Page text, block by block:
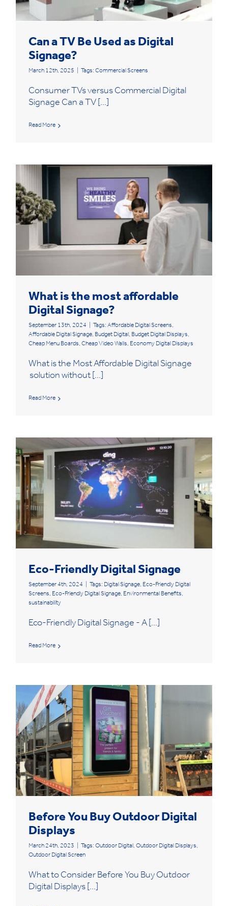
Can a TV Be Used as Digital
Signage?
March 12th, 2025 Tags: Commercial Screens
Consumer TVs versus Commercial Digital
Signage Can a TV [...]
Read More
What is the most affordable
Digital Signage?
September 13th, 2024 Tags: Affordable Digital Screens,
Affordable Digital Signage, Budget Digital, Budget Digital Displays,
Cheap Menu Boards, Cheap Video Walls, Economy Digital Displays
What is the Most Affordable Digital Signage
solution without [...]
Read More
Eco-Friendly Digital Signage
September 4th, 2024 Tags: Digital Signage, Eco-Friendly Digital
Screens, Eco-Friendly Digital Signage, Environmental Benefits,
sustainability
Eco-Friendly Digital Signage - A [...]
Read More
Before You Buy Outdoor Digital
Displays
March 24th, 2023 Tags: Outdoor Digital, Outdoor Digital Displays,
Outdoor Digital Screen
What to Consider Before You Buy Outdoor
Digital Displays [...]